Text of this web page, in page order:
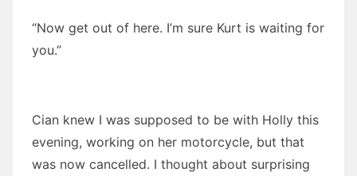
“Now get out of here. I’m sure Kurt is waiting for
you.”
Cian knew I was supposed to be with Holly this
evening, working on her motorcycle, but that
was now cancelled. I thought about surprising